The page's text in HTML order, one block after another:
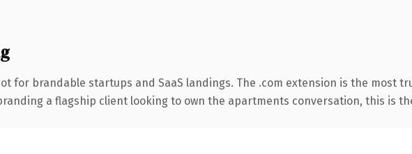
for brandable startups and SaaS landings. The .com extension is the most
a flagship client looking to own the apartments conversation, this is